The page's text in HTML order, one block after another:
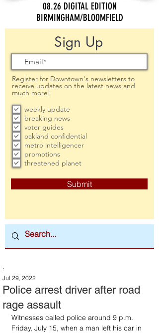
08.26 DIGITAL EDITION
BIRMINGHAM/BLOOMFIELD
Sign Up
Register for Downtown's newsletters to
receive updates on the latest news and
much more!
weekly update
breaking news
voter guides
oakland confidential
metro intelligencer
promotions
threatened planet
Submit
Police arrest driver after road
rage assault
:
Jul 29, 2022
Witnesses called police around 9 p.m.
Friday, July 15, when a man left his car in